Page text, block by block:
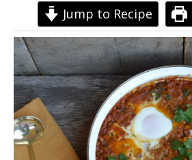
Jump to Recipe